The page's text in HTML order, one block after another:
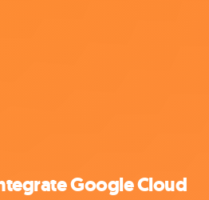
Google Cloud